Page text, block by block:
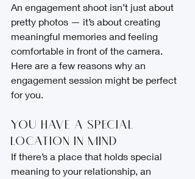
An engagement shoot isn’t just about
pretty photos — it’s about creating
meaningful memories and feeling
comfortable in front of the camera.
Here are a few reasons why an
engagement session might be perfect
for you.
You Have a Special
Location in Mind
If there’s a place that holds special
meaning to your relationship, an